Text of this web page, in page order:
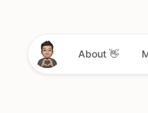
About 👋